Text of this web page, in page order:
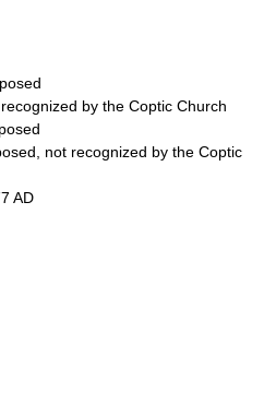
by the Coptic Church
not recognized by the Coptic
AD